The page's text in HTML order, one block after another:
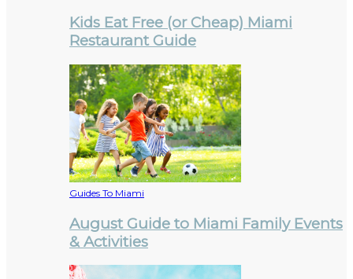
Kids Eat Free (or Cheap) Miami
Restaurant Guide
Guides To Miami
August Guide to Miami Family Events
& Activities